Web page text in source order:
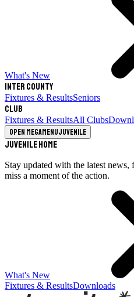
What's New
Inter County
Fixtures & ResultsSeniors
Club
Fixtures & ResultsAll Clubs
Open megamenuJuvenile
Juvenile Home
Stay updated with the latest
miss a moment of the action.
What's New
Fixtures & ResultsDownloads